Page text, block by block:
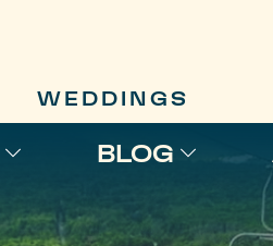
WEDDINGS
BLOG